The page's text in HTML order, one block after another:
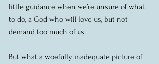
little guidance when we’re unsure of what
to do, a God who will love us, but not
demand too much of us.
But what a woefully inadequate picture of